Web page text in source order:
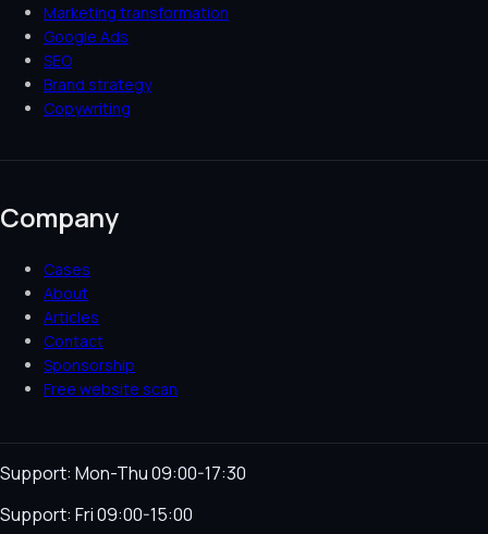
Marketing transformation
Google Ads
SEO
Brand strategy
Copywriting
Company
Cases
About
Articles
Contact
Sponsorship
Free website scan
Support: Mon-Thu 09:00-17:30
Support: Fri 09:00-15:00